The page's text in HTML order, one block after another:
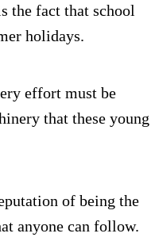
the fact that school
holidays.
effort must be
that these young
of being the
anyone can follow.